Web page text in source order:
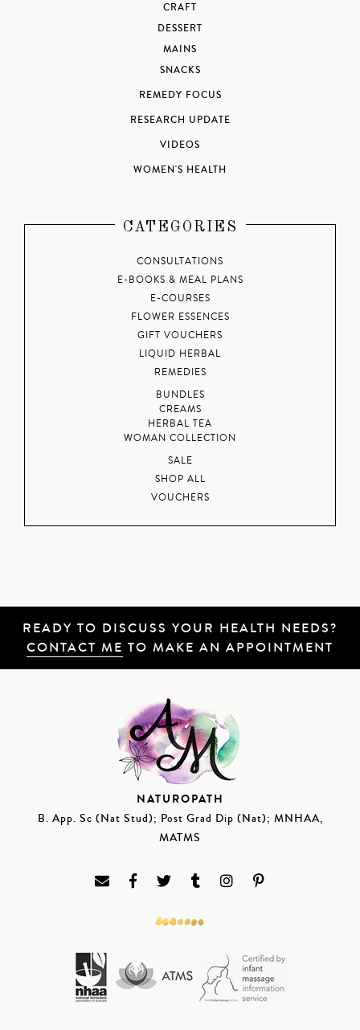
CRAFT
DESSERT
MAINS
SNACKS
REMEDY FOCUS
RESEARCH UPDATE
VIDEOS
WOMEN'S HEALTH
CATEGORIES
CONSULTATIONS
E-BOOKS & MEAL PLANS
E-COURSES
FLOWER ESSENCES
GIFT VOUCHERS
LIQUID HERBAL
REMEDIES
BUNDLES
CREAMS
HERBAL TEA
WOMAN COLLECTION
SALE
SHOP ALL
VOUCHERS
READY TO DISCUSS YOUR HEALTH NEEDS?
CONTACT ME TO MAKE AN APPOINTMENT
NATUROPATH
B. App. Sc (Nat Stud); Post Grad Dip (Nat); MNHAA,
MATMS